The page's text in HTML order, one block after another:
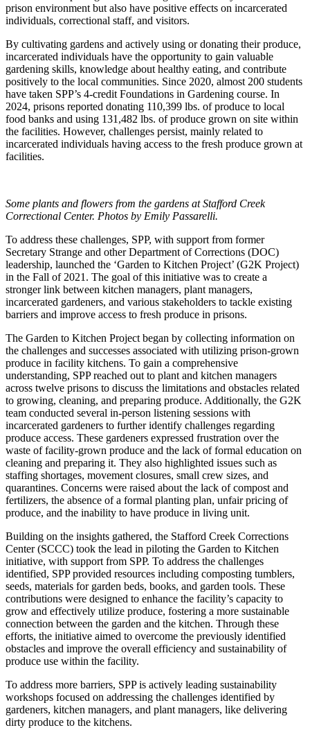
prison environment but also have positive effects on incarcerated
individuals, correctional staff, and visitors.
By cultivating gardens and actively using or donating their produce,
incarcerated individuals have the opportunity to gain valuable
gardening skills, knowledge about healthy eating, and contribute
positively to the local communities. Since 2020, almost 200 students
have taken SPP’s 4-credit Foundations in Gardening course. In
2024, prisons reported donating 110,399 lbs. of produce to local
food banks and using 131,482 lbs. of produce grown on site within
the facilities. However, challenges persist, mainly related to
incarcerated individuals having access to the fresh produce grown at
facilities.
Some plants and flowers from the gardens at Stafford Creek
Correctional Center. Photos by Emily Passarelli.
To address these challenges, SPP, with support from former
Secretary Strange and other Department of Corrections (DOC)
leadership, launched the ‘Garden to Kitchen Project’ (G2K Project)
in the Fall of 2021. The goal of this initiative was to create a
stronger link between kitchen managers, plant managers,
incarcerated gardeners, and various stakeholders to tackle existing
barriers and improve access to fresh produce in prisons.
The Garden to Kitchen Project began by collecting information on
the challenges and successes associated with utilizing prison-grown
produce in facility kitchens. To gain a comprehensive
understanding, SPP reached out to plant and kitchen managers
across twelve prisons to discuss the limitations and obstacles related
to growing, cleaning, and preparing produce. Additionally, the G2K
team conducted several in-person listening sessions with
incarcerated gardeners to further identify challenges regarding
produce access. These gardeners expressed frustration over the
waste of facility-grown produce and the lack of formal education on
cleaning and preparing it. They also highlighted issues such as
staffing shortages, movement closures, small crew sizes, and
quarantines. Concerns were raised about the lack of compost and
fertilizers, the absence of a formal planting plan, unfair pricing of
produce, and the inability to have produce in living unit.
Building on the insights gathered, the Stafford Creek Corrections
Center (SCCC) took the lead in piloting the Garden to Kitchen
initiative, with support from SPP. To address the challenges
identified, SPP provided resources including composting tumblers,
seeds, materials for garden beds, books, and garden tools. These
contributions were designed to enhance the facility’s capacity to
grow and effectively utilize produce, fostering a more sustainable
connection between the garden and the kitchen. Through these
efforts, the initiative aimed to overcome the previously identified
obstacles and improve the overall efficiency and sustainability of
produce use within the facility.
To address more barriers, SPP is actively leading sustainability
workshops focused on addressing the challenges identified by
gardeners, kitchen managers, and plant managers, like delivering
dirty produce to the kitchens.